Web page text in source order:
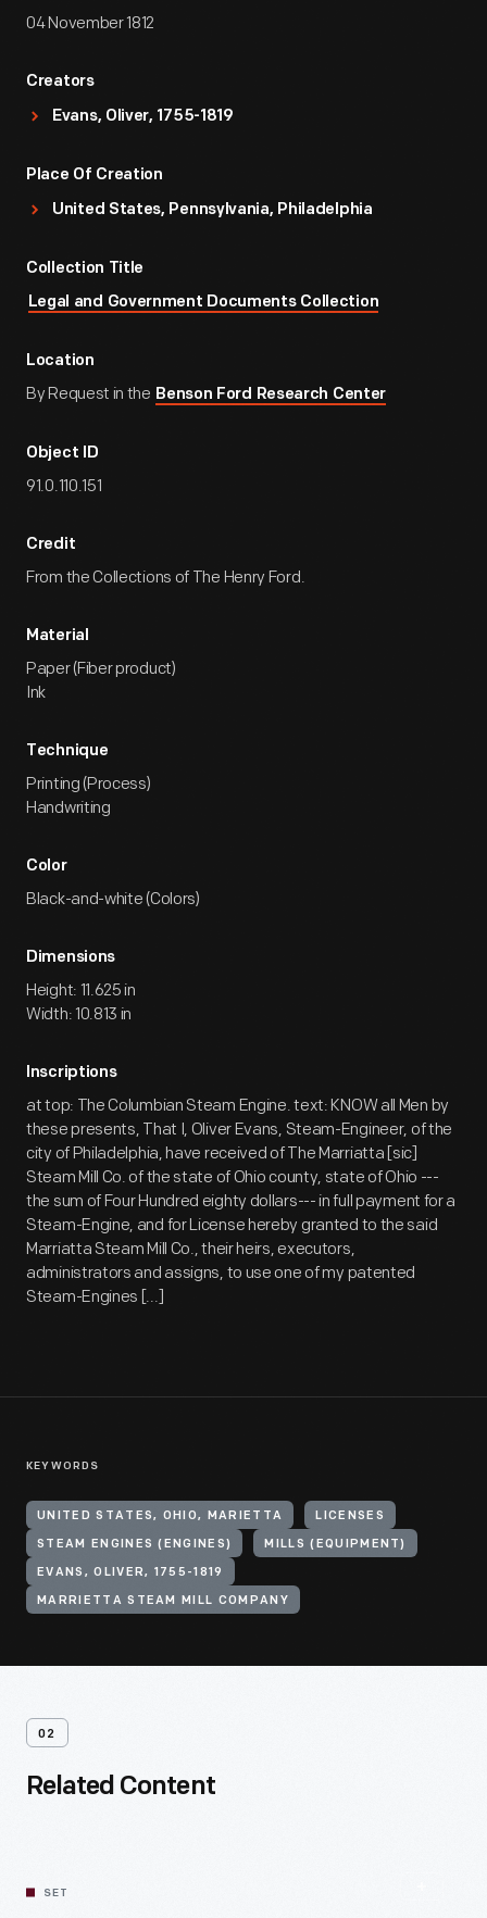
04 November 1812
Creators
Evans, Oliver, 1755-1819
Place Of Creation
United States, Pennsylvania, Philadelphia
Collection Title
Legal and Government Documents Collection
Location
By Request in the Benson Ford Research Center
Object ID
91.0.110.151
Credit
From the Collections of The Henry Ford.
Material
Paper (Fiber product)
Ink
Technique
Printing (Process)
Handwriting
Color
Black-and-white (Colors)
Dimensions
Height: 11.625 in
Width: 10.813 in
Inscriptions
at top: The Columbian Steam Engine. text: KNOW all Men by
these presents, That I, Oliver Evans, Steam-Engineer, of the
city of Philadelphia, have received of The Marriatta [sic]
Steam Mill Co. of the state of Ohio county, state of Ohio ---
the sum of Four Hundred eighty dollars--- in full payment for a
Steam-Engine, and for License hereby granted to the said
Marriatta Steam Mill Co., their heirs, executors,
administrators and assigns, to use one of my patented
Steam-Engines [...]
KEYWORDS
UNITED STATES, OHIO, MARIETTA LICENSES
STEAM ENGINES (ENGINES) MILLS (EQUIPMENT)
EVANS, OLIVER, 1755-1819
MARRIETTA STEAM MILL COMPANY
02
Related Content
SET